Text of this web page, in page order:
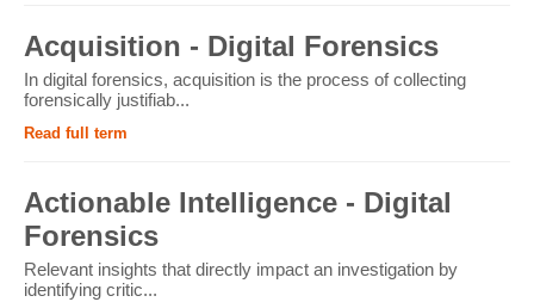
Acquisition - Digital Forensics
In digital forensics, acquisition is the process of collecting
forensically justifiab...
Read full term
Actionable Intelligence - Digital
Forensics
Relevant insights that directly impact an investigation by
identifying critic...